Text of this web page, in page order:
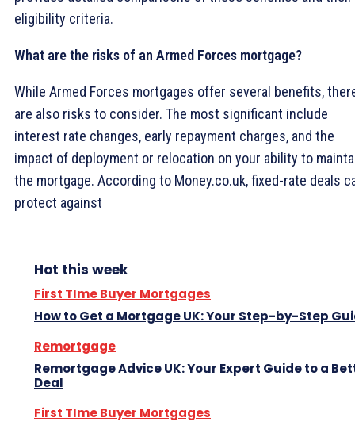
eligibility criteria.
What are the risks of an Armed Forces mortgage?
While Armed Forces mortgages offer several benefits,
are also risks to consider. The most significant include
interest rate changes, early repayment charges, and the
impact of deployment or relocation on your ability to
the mortgage. According to Money.co.uk, fixed-rate deals
protect against
Hot this week
First TIme Buyer Mortgages
How to Get a Mortgage UK: Your Step-by-Step
Remortgage
Remortgage Advice UK: Your Expert Guide to a
Deal
First TIme Buyer Mortgages